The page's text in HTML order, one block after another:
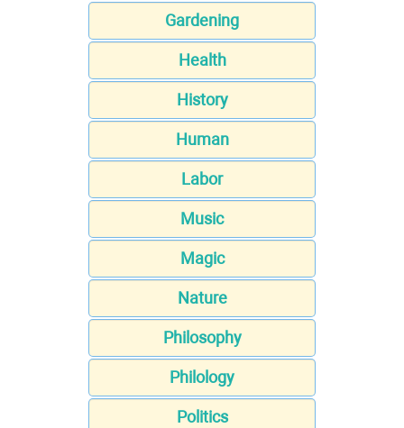
Gardening
Health
History
Human
Labor
Music
Magic
Nature
Philosophy
Philology
Politics